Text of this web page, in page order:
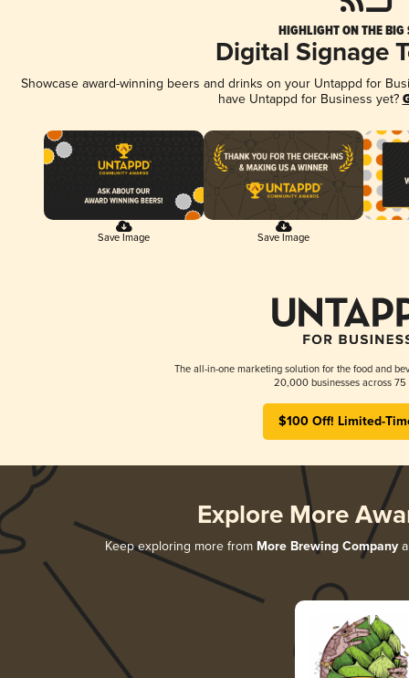
HIGHLIGHT ON THE BIG
Digital Signage
Showcase award-winning beers and drinks on your Untappd for
have Untappd for Business yet?
Save Image Save Image
The all-in-one marketing solution for the food and
20,000 businesses across 75
$100 Off! Limited-
Explore More
Keep exploring more from More Brewing Company